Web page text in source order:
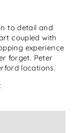
to detail and
coupled with
experience
forget. Peter
locations.